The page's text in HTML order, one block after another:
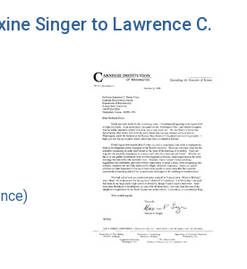
Singer to Lawrence C.